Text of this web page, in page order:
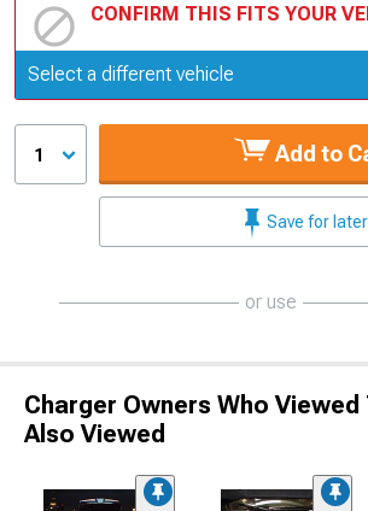
CONFIRM THIS FITS YOUR
Update or Change Vehicle
Select a different vehicle
1 Add to
Save for later
or use
Charger Owners Who Viewed
Also Viewed